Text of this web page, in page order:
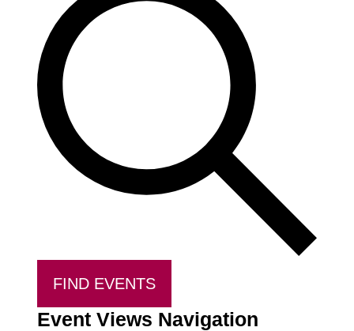
FIND EVENTS
Event Views Navigation